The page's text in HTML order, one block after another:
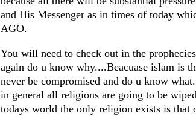
and His Messenger as in times of today
AGO.
You will need to check out in the
again do u know why....Beacuase islam is
never be compromised and do u know
in general all religions are going to be
todays world the only religion exists is